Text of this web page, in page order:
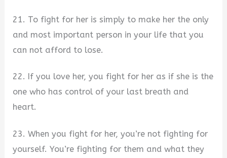
21. To fight for her is simply to make her the only
and most important person in your life that you
can not afford to lose.
22. If you love her, you fight for her as if she is the
one who has control of your last breath and
heart.
23. When you fight for her, you’re not fighting for
yourself. You’re fighting for them and what they